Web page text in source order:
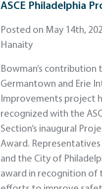
ASCE Philadelphia
Posted on May 14th,
Hanaity
Bowman’s contribution
Germantown and Erie
Improvements project
recognized with the
Section’s inaugural
Award.
and the City of
award in recognition of